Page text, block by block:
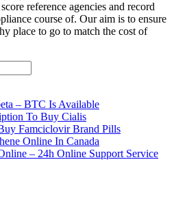
reference agencies and record
course of. Our aim is to ensure
place to go to match the cost of
– BTC Is Available
To Buy Cialis
Famciclovir Brand Pills
Online In Canada
– 24h Online Support Service